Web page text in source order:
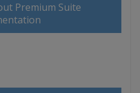
Premium Suite